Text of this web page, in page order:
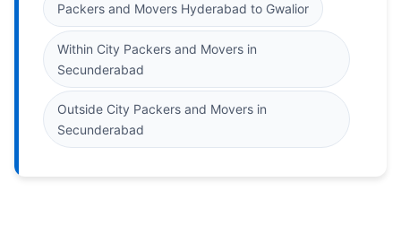
Packers and Movers Hyderabad to Gwalior
Within City Packers and Movers in
Secunderabad
Outside City Packers and Movers in
Secunderabad